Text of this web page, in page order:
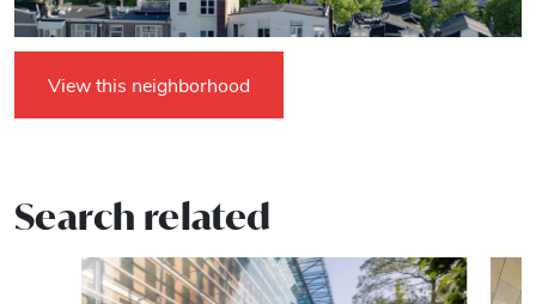
View this neighborhood
Search related